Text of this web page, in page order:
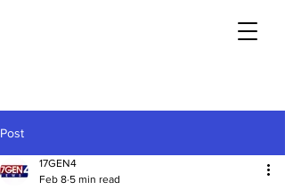
Post
17GEN4
Feb 8 5 min read